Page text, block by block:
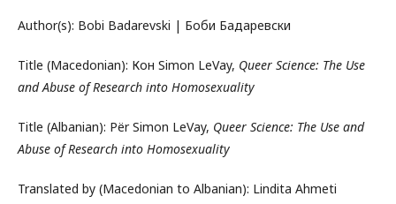
Author(s): Bobi Badarevski | Боби Бадаревски
Title (Macedonian): Кон Simon LeVay, Queer Science: The Use
and Abuse of Research into Homosexuality
Title (Albanian): Për Simon LeVay, Queer Science: The Use and
Abuse of Research into Homosexuality
Translated by (Macedonian to Albanian): Lindita Ahmeti